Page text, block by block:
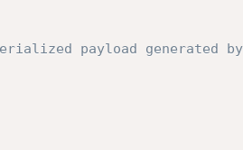
payload generated